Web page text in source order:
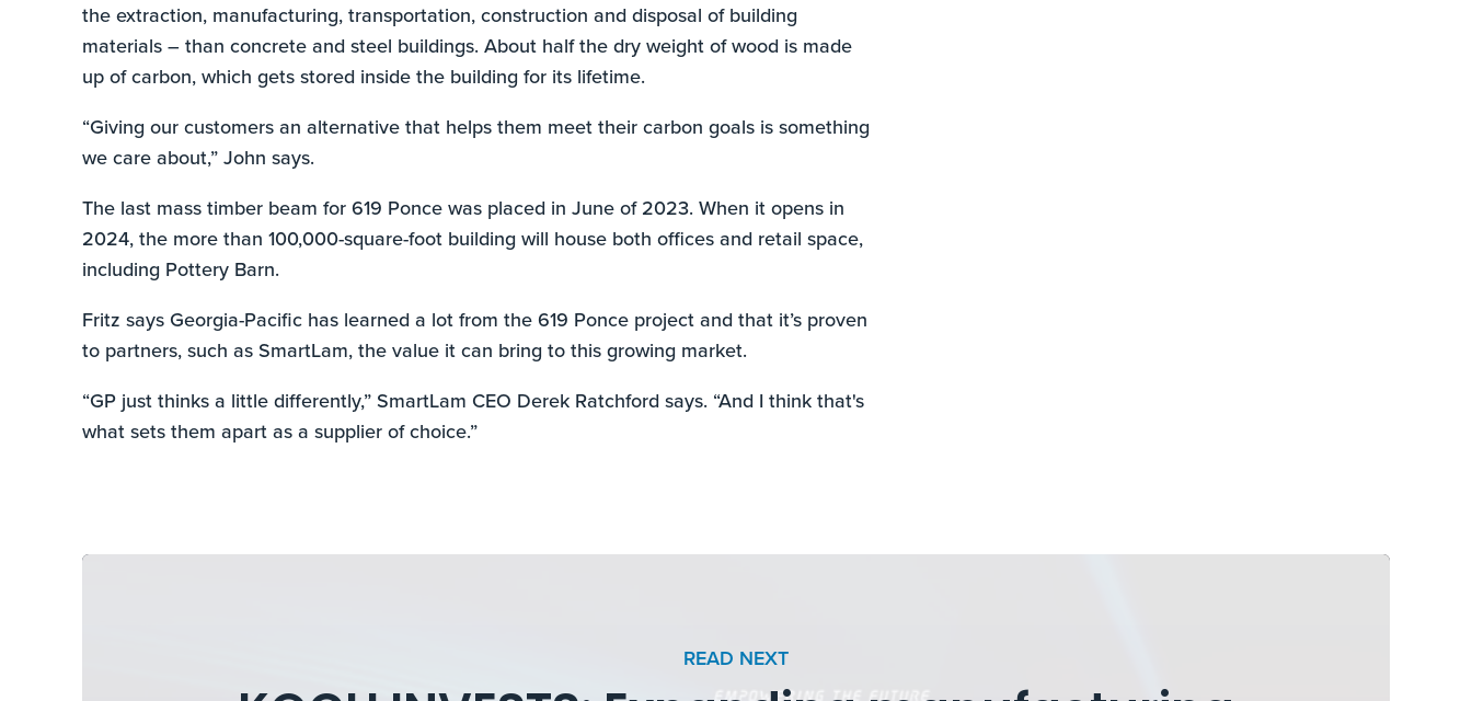
the extraction, manufacturing, transportation, construction and disposal of building
materials – than concrete and steel buildings. About half the dry weight of wood is made
up of carbon, which gets stored inside the building for its lifetime.
“Giving our customers an alternative that helps them meet their carbon goals is something
we care about,” John says.
The last mass timber beam for 619 Ponce was placed in June of 2023. When it opens in
2024, the more than 100,000-square-foot building will house both offices and retail space,
including Pottery Barn.
Fritz says Georgia-Pacific has learned a lot from the 619 Ponce project and that it’s proven
to partners, such as SmartLam, the value it can bring to this growing market.
“GP just thinks a little differently,” SmartLam CEO Derek Ratchford says. “And I think that's
what sets them apart as a supplier of choice.”
READ NEXT